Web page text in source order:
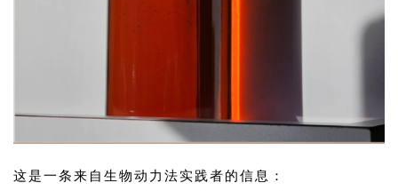
这是一条来自生物动力法实践者的信息：